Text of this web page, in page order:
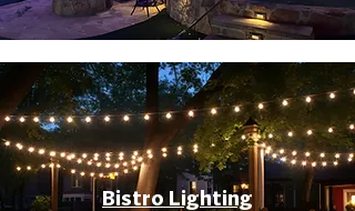
Bistro Lighting